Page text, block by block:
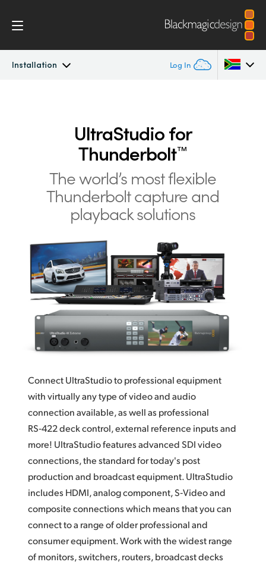
Installation Log In
Tech Specs
Brazil
Canada
Denmark
Finland
France
Germany
Hong Kong SAR, China
India
Japan
Korea
Mexico
Malaysia
New Zealand
UltraStudio for
Thunderbolt™
The world’s most flexible
Thunderboltcapture and
playback solutions
Connect UltraStudio to professional equipment
with virtually any type of video and audio
connection available, as well as professional
RS‑422 deck control,external reference inputs and
more! UltraStudio features advanced SDI video
connections, the standard for today's post
production and broadcast equipment.UltraStudio
includes HDMI,analog component,S‑Video and
composite connections which means that you can
connect to a range of older professional and
consumer equipment. Work with the widest range
of monitors, switchers, routers, broadcast decks